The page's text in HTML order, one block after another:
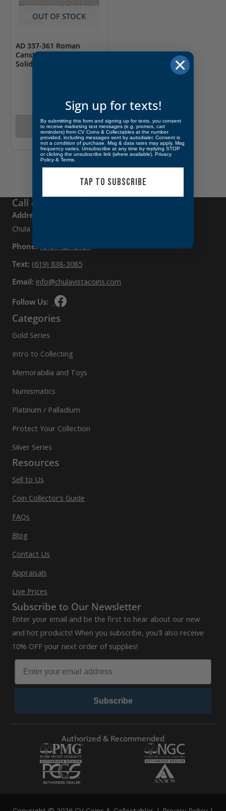
OUT OF STOCK
AD 337-361 Roman
Canstantius II Gold AV
Solidus ANACS Fine 15
Call for Pricing
Call or Visit Us Today
Address:
Chula Vista, CA 91910
Phone: (619) 427-9154
Text: (619) 838-3085
Email: info@chulavistacoins.com
Follow Us:
Categories
Gold Series
Intro to Collecting
Memorabilia and Toys
Numismatics
Platinum / Palladium
Protect Your Collection
Silver Series
Resources
Sell to Us
Coin Collector’s Guide
FAQs
Blog
Contact Us
Appraisals
Live Prices
Subscribe to Our Newsletter
Enter your email and be the first to hear about our new
and hot products! When you subscribe, you'll also receive
10% OFF your next order of supplies!
Subscribe
Authorized & Recommended
Sign up for texts!
By submitting this form and signing up for texts, you consent
to receive marketing text messages (e.g. promos, cart
reminders) from CV Coins & Collectables at the number
provided, including messages sent by autodialer. Consent is
not a condition of purchase. Msg & data rates may apply. Msg
frequency varies. Unsubscribe at any time by replying STOP
or clicking the unsubscribe link (where available). Privacy
Policy & Terms
TAP TO SUBSCRIBE